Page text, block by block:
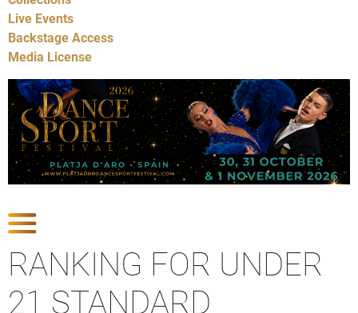
Live Events
Backstage Access
Media License
RANKING FOR UNDER
21 STANDARD